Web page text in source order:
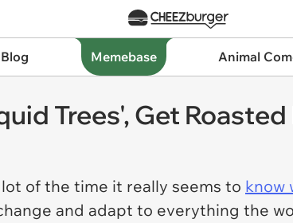
Memebase Animal
Trees', Get
of the time it really seems to know
and adapt to everything the